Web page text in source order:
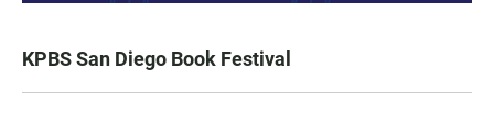
KPBS San Diego Book Festival